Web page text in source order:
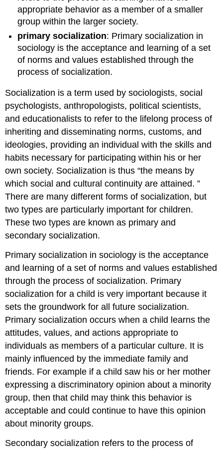
appropriate behavior as a member of a smaller
group within the larger society.
primary socialization: Primary socialization in
sociology is the acceptance and learning of a set
of norms and values established through the
process of socialization.
Socialization is a term used by sociologists, social
psychologists, anthropologists, political scientists,
and educationalists to refer to the lifelong process of
inheriting and disseminating norms, customs, and
ideologies, providing an individual with the skills and
habits necessary for participating within his or her
own society. Socialization is thus “the means by
which social and cultural continuity are attained. ”
There are many different forms of socialization, but
two types are particularly important for children.
These two types are known as primary and
secondary socialization.
Primary socialization in sociology is the acceptance
and learning of a set of norms and values established
through the process of socialization. Primary
socialization for a child is very important because it
sets the groundwork for all future socialization.
Primary socialization occurs when a child learns the
attitudes, values, and actions appropriate to
individuals as members of a particular culture. It is
mainly influenced by the immediate family and
friends. For example if a child saw his or her mother
expressing a discriminatory opinion about a minority
group, then that child may think this behavior is
acceptable and could continue to have this opinion
about minority groups.
Secondary socialization refers to the process of